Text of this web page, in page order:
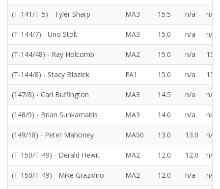
(T-141/T-5) - Tyler Sharp MA3 15.5 n/a n/a
(T-144/7) - Uno Stolt MA3 15.0 n/a n/a
(T-144/48) - Ray Holcomb MA2 15.0 n/a 15.0
(T-144/8) - Stacy Blaziek FA1 15.0 n/a 15.0
(147/8) - Carl Buffington MA3 14.5 n/a n/a
(148/9) - Brian Sunkamaitis MA3 14.0 n/a n/a
(149/18) - Peter Mahoney MA50 13.0 13.0 n/a
(T-150/T-49) - Derald Hewit MA2 12.0 12.0 n/a
(T-150/T-49) - Mike Grazidno MA2 12.0 n/a n/a